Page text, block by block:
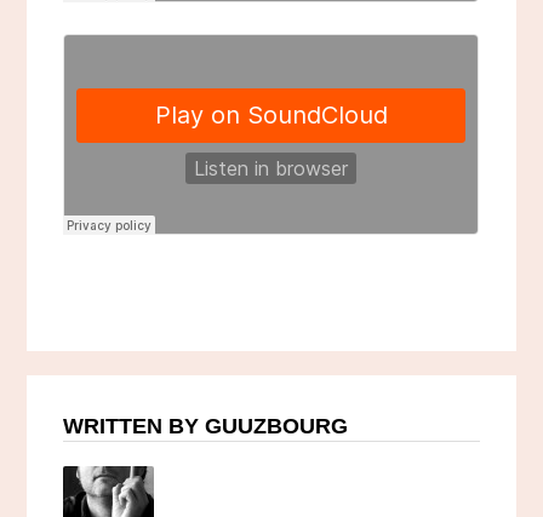
WRITTEN BY GUUZBOURG